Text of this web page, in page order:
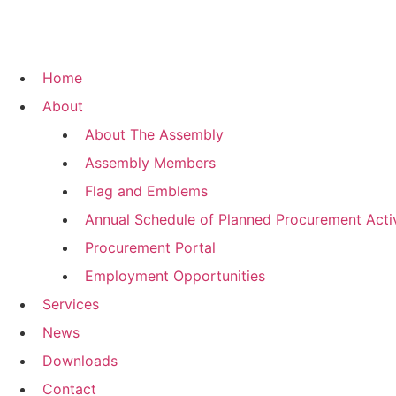
Home
About
About The Assembly
Assembly Members
Flag and Emblems
Annual Schedule of Planned Procurement
Procurement Portal
Employment Opportunities
Services
News
Downloads
Contact